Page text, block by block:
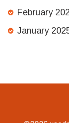
February
January